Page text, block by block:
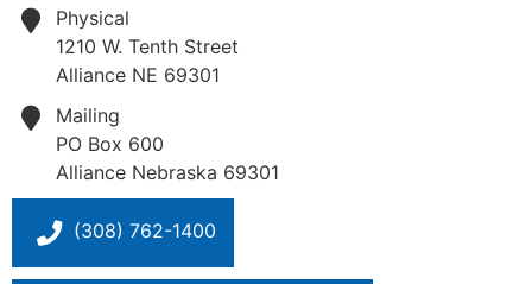
Physical
1210 W. Tenth Street
Alliance NE 69301
Mailing
PO Box 600
Alliance Nebraska 69301
(308) 762-1400